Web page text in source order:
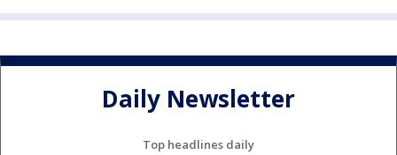
Daily Newsletter
Top headlines daily